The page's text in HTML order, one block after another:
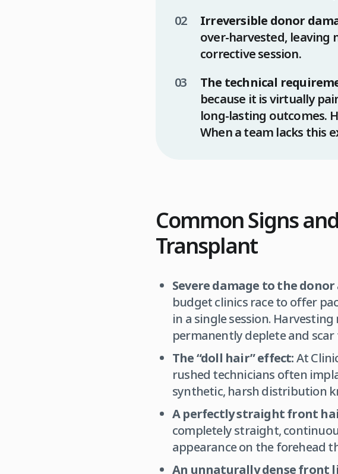
Irreversible donor
over-harvested, leaving
corrective session.
The technical
because it is virtually
long-lasting outcomes.
When a team lacks this
Common Signs
Transplant
Severe damage to the donor
budget clinics race to offer
in a single session.
permanently deplete and
The “doll hair” effect:At
rushed technicians often
synthetic, harsh distribution
A perfectly straight front
completely straight,
appearance on the forehead
An unnaturally dense front